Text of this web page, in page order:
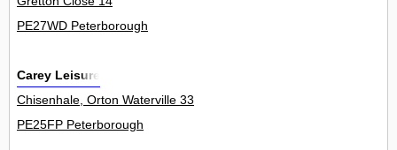
PE27WD Peterborough
Carey Leisure
Chisenhale, Orton Waterville 33
PE25FP Peterborough